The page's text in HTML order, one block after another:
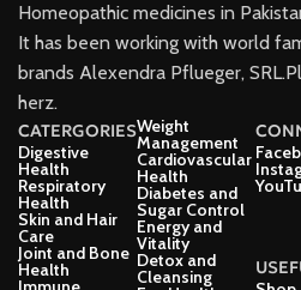
Homeopathic medicines in
It has been working with world
brands Alexendra Pflueger,
herz.
CATERGORIES
Digestive
Health
Respiratory
Health
Skin and Hair
Care
Joint and Bone
Health
Weight
Management
Cardiovascular
Health
Diabetes and
Sugar Control
Energy and
Vitality
Detox and
Cleansing